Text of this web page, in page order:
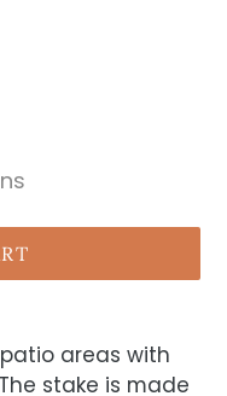
areas with
stake is made